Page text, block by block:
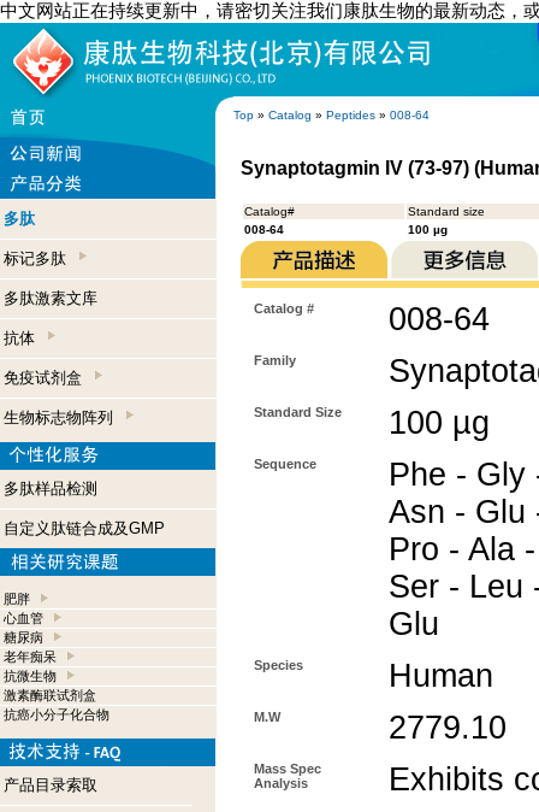
中文网站正在持续更新中，请密切关注我们康肽生物的最新动态，
Top » Catalog » Peptides » 008-64
多肽
标记多肽
多肽激素文库
抗体
免疫试剂盒
生物标志物阵列
多肽样品检测
自定义肽链合成及GMP
肥胖
心血管
糖尿病
老年痴呆
抗微生物
激素酶联试剂盒
抗癌小分子化合物
产品目录索取
Synaptotagmin IV (73-97)
Catalog#
Standard size
008-64
100 µg
Catalog # 008-64
Family
Standard Size 100 µg
Sequence
Phe - Gly
Asn - Glu
Pro - Ala
Ser - Leu
Glu
Species Human
M.W 2779.10
Mass Spec
Analysis
Exhibits